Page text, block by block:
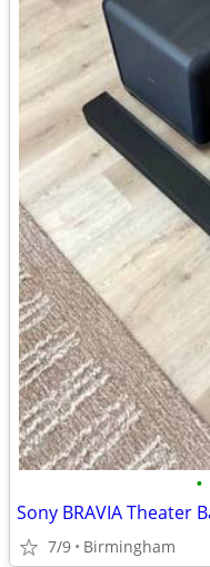
•
Sony BRAVIA Theater
7/9 Birmingham